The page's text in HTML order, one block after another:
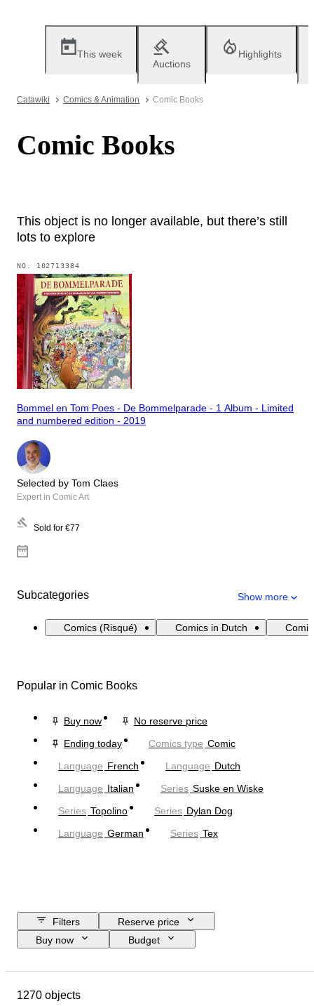
This week
Auctions
Highlights
Catawiki Comics & Animation Comic Books
Comic Books
This object is no longer available, but there’s still
lots to explore
NO. 102713384
Bommel en Tom Poes - De Bommelparade - 1 Album - Limited
and numbered edition - 2019
Selected by Tom Claes
Expert in Comic Art
Sold for €77
Subcategories Show more
Comics (Risqué) Comics in Dutch
Popular in Comic Books
Buy now
No reserve price
Ending today
Comics type Comic
Language French Language Dutch
Language Italian Series Suske en Wiske
Series Topolino Series Dylan Dog
Language German Series Tex
Filters
Reserve price
Buy now
Budget
Material
1270 objects